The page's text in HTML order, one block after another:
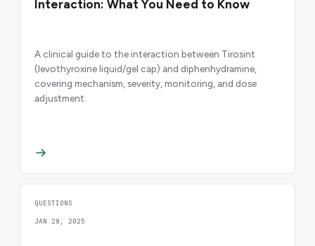
Interaction: What You Need to Know
A clinical guide to the interaction between Tirosint
(levothyroxine liquid/gel cap) and diphenhydramine,
covering mechanism, severity, monitoring, and dose
adjustment.
QUESTIONS
JAN 28, 2025